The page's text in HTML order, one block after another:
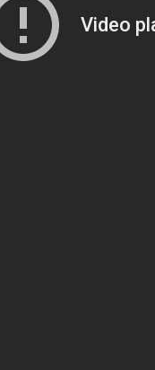
Video